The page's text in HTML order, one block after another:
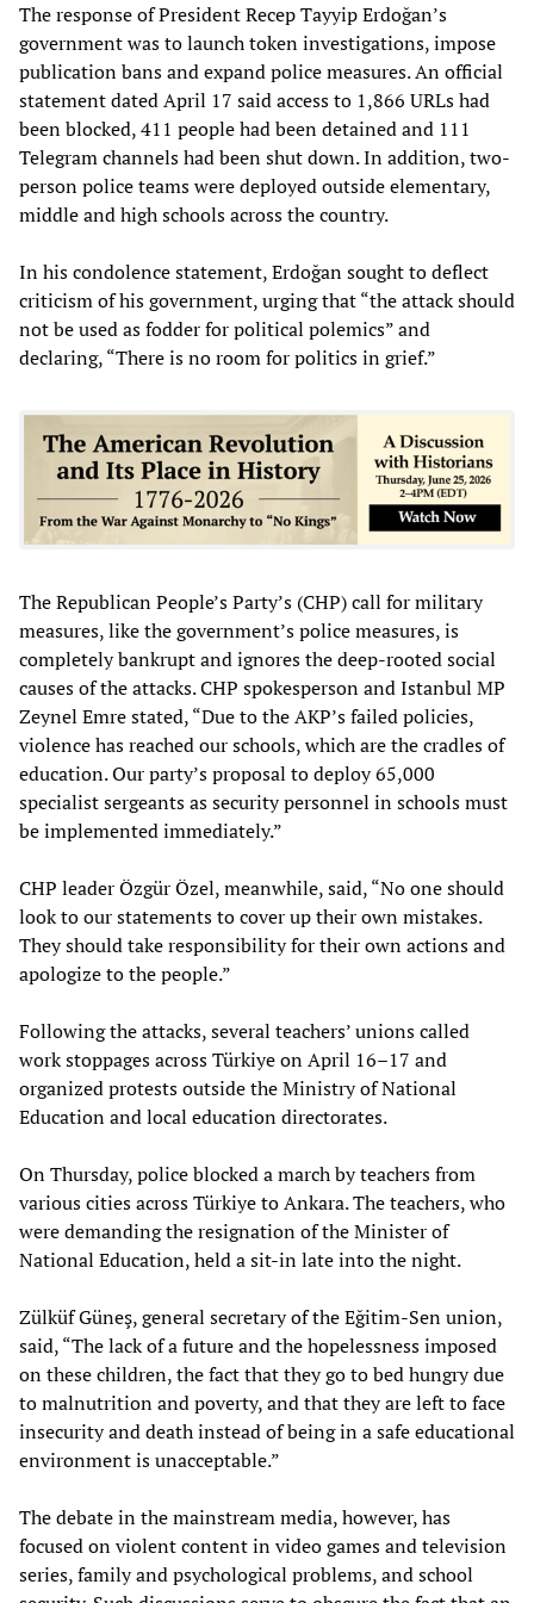
The response of President Recep Tayyip Erdoğan’s
government was to launch token investigations, impose
publication bans and expand police measures. An official
statement dated April 17 said access to 1,866 URLs had
been blocked, 411 people had been detained and 111
Telegram channels had been shut down. In addition, two-
person police teams were deployed outside elementary,
middle and high schools across the country.
In his condolence statement, Erdoğan sought to deflect
criticism of his government, urging that “the attack should
not be used as fodder for political polemics” and
declaring, “There is no room for politics in grief.”
The Republican People’s Party’s (CHP) call for military
measures, like the government’s police measures, is
completely bankrupt and ignores the deep-rooted social
causes of the attacks. CHP spokesperson and Istanbul MP
Zeynel Emre stated, “Due to the AKP’s failed policies,
violence has reached our schools, which are the cradles of
education. Our party’s proposal to deploy 65,000
specialist sergeants as security personnel in schools must
be implemented immediately.”
CHP leader Özgür Özel, meanwhile, said, “No one should
look to our statements to cover up their own mistakes.
They should take responsibility for their own actions and
apologize to the people.”
Following the attacks, several teachers’ unions called
work stoppages across Türkiye on April 16–17 and
organized protests outside the Ministry of National
Education and local education directorates.
On Thursday, police blocked a march by teachers from
various cities across Türkiye to Ankara. The teachers, who
were demanding the resignation of the Minister of
National Education, held a sit-in late into the night.
Zülküf Güneş, general secretary of the Eğitim-Sen union,
said, “The lack of a future and the hopelessness imposed
on these children, the fact that they go to bed hungry due
to malnutrition and poverty, and that they are left to face
insecurity and death instead of being in a safe educational
environment is unacceptable.”
The debate in the mainstream media, however, has
focused on violent content in video games and television
series, family and psychological problems, and school